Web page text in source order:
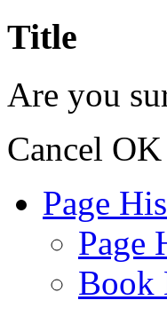
Title
Are you
Cancel OK
Page
Page
Book